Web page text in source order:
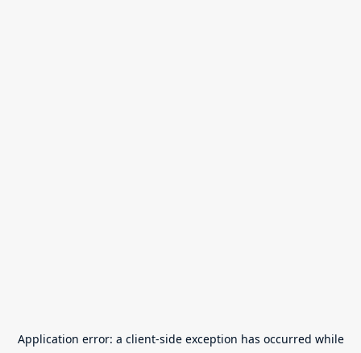
Application error: a client-side exception has occurred while